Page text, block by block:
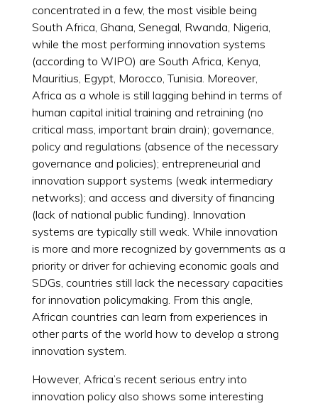
concentrated in a few, the most visible being
South Africa, Ghana, Senegal, Rwanda, Nigeria,
while the most performing innovation systems
(according to WIPO) are South Africa, Kenya,
Mauritius, Egypt, Morocco, Tunisia. Moreover,
Africa as a whole is still lagging behind in terms of
human capital initial training and retraining (no
critical mass, important brain drain); governance,
policy and regulations (absence of the necessary
governance and policies); entrepreneurial and
innovation support systems (weak intermediary
networks); and access and diversity of financing
(lack of national public funding). Innovation
systems are typically still weak. While innovation
is more and more recognized by governments as a
priority or driver for achieving economic goals and
SDGs, countries still lack the necessary capacities
for innovation policymaking. From this angle,
African countries can learn from experiences in
other parts of the world how to develop a strong
innovation system.
However, Africa’s recent serious entry into
innovation policy also shows some interesting